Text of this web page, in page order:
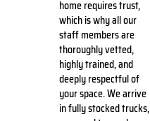
home requires trust,
which is why all our
staff members are
thoroughly vetted,
highly trained, and
deeply respectful of
your space. We arrive
in fully stocked trucks,